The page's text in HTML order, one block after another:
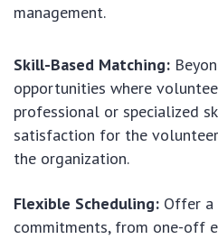
management.
Skill-Based Matching:
opportunities where
professional or specialized
satisfaction for the
the organization.
Flexible Scheduling: Offer
commitments, from one-off